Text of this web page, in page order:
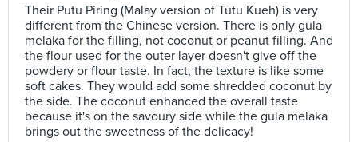
Their Putu Piring (Malay version of Tutu Kueh) is very
different from the Chinese version. There is only gula
melaka for the filling, not coconut or peanut filling. And
the flour used for the outer layer doesn't give off the
powdery or flour taste. In fact, the texture is like some
soft cakes. They would add some shredded coconut by
the side. The coconut enhanced the overall taste
because it's on the savoury side while the gula melaka
brings out the sweetness of the delicacy!